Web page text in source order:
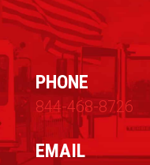
PHONE
844-468-8726
EMAIL